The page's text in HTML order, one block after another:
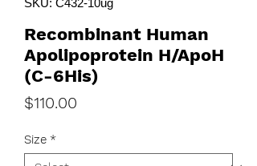
SKU: C432-10ug
Recombinant Human
Apolipoprotein H/ApoH
(C-6His)
$110.00
Size *